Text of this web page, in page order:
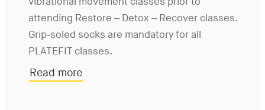
vibrational movement classes prior to
attending Restore – Detox – Recover classes.
Grip-soled socks are mandatory for all
PLATEFIT classes.
Read more